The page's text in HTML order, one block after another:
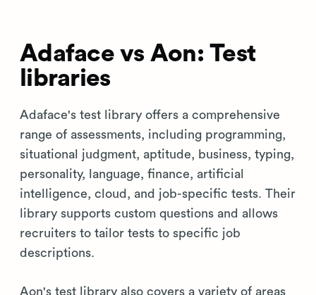
Adaface vs Aon: Test
libraries
Adaface's test library offers a comprehensive
range of assessments, including programming,
situational judgment, aptitude, business, typing,
personality, language, finance, artificial
intelligence, cloud, and job-specific tests. Their
library supports custom questions and allows
recruiters to tailor tests to specific job
descriptions.
Aon's test library also covers a variety of areas